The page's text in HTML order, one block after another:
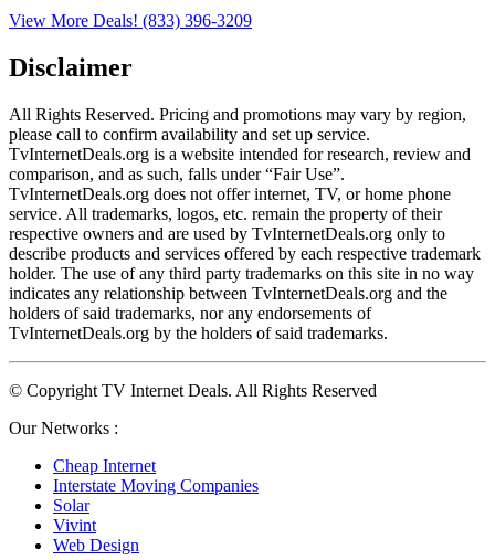
View More Deals! (833) 396-3209
Disclaimer
All Rights Reserved. Pricing and promotions may vary by region,
please call to confirm availability and set up service.
TvInternetDeals.org is a website intended for research, review and
comparison, and as such, falls under “Fair Use”.
TvInternetDeals.org does not offer internet, TV, or home phone
service. All trademarks, logos, etc. remain the property of their
respective owners and are used by TvInternetDeals.org only to
describe products and services offered by each respective trademark
holder. The use of any third party trademarks on this site in no way
indicates any relationship between TvInternetDeals.org and the
holders of said trademarks, nor any endorsements of
TvInternetDeals.org by the holders of said trademarks.
© Copyright TV Internet Deals. All Rights Reserved
Our Networks :
Cheap Internet
Interstate Moving Companies
Solar
Vivint
Web Design